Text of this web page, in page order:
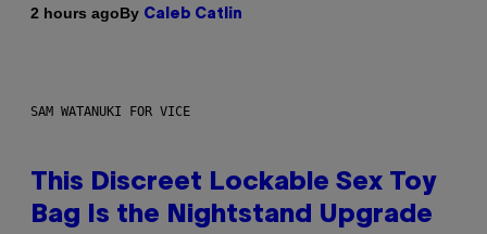
2 hours agoBy Caleb Catlin
SAM WATANUKI FOR VICE
This Discreet Lockable Sex Toy
Bag Is the Nightstand Upgrade